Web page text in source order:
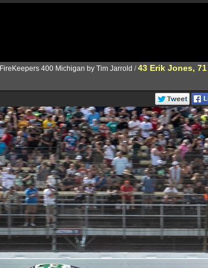
FireKeepers 400 Michigan by Tim Jarrold /43 Erik Jones,